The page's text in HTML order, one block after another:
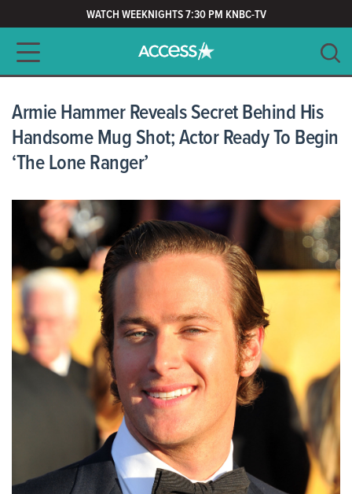
WATCH WEEKNIGHTS 7:30 PM KNBC-TV
Main navigation
CLEAR
Armie Hammer Reveals Secret Behind His
Handsome Mug Shot; Actor Ready To Begin
‘The Lone Ranger’